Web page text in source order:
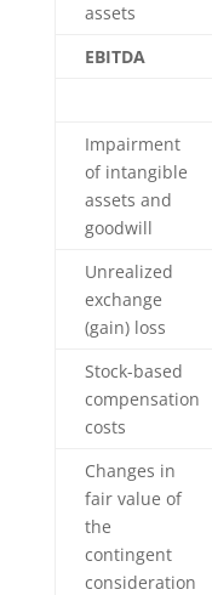
assets
EBITDA
Impairment
of intangible
assets and
goodwill
Unrealized
exchange
(gain) loss
Stock-based
compensation
costs
Changes in
fair value of
the
contingent
consideration